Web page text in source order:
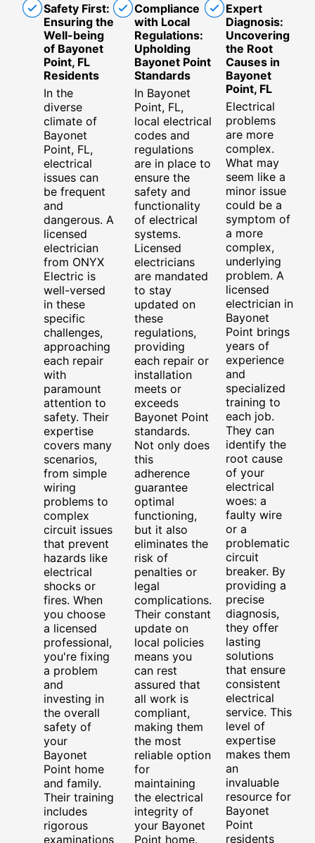
Safety First:
Ensuring the
Well-being
of Bayonet
Point, FL
Residents
In the
diverse
climate of
Bayonet
Point, FL,
electrical
issues can
be frequent
and
dangerous. A
licensed
electrician
from ONYX
Electric is
well-versed
in these
specific
challenges,
approaching
each repair
with
paramount
attention to
safety. Their
expertise
covers many
scenarios,
from simple
wiring
problems to
complex
circuit issues
that prevent
hazards like
electrical
shocks or
fires. When
you choose
a licensed
professional,
you're fixing
a problem
and
investing in
the overall
safety of
your
Bayonet
Point home
and family.
Their training
includes
rigorous
examinations
Compliance
with Local
Regulations:
Upholding
Bayonet Point
Standards
In Bayonet
Point, FL,
local electrical
codes and
regulations
are in place to
ensure the
safety and
functionality
of electrical
systems.
Licensed
electricians
are mandated
to stay
updated on
these
regulations,
providing
each repair or
installation
meets or
exceeds
Bayonet Point
standards.
Not only does
this
adherence
guarantee
optimal
functioning,
but it also
eliminates the
risk of
penalties or
legal
complications.
Their constant
update on
local policies
means you
can rest
assured that
all work is
compliant,
making them
the most
reliable option
for
maintaining
the electrical
integrity of
your Bayonet
Point home.
Expert
Diagnosis:
Uncovering
the Root
Causes in
Bayonet
Point, FL
Electrical
problems
are more
complex.
What may
seem like a
minor issue
could be a
symptom of
a more
complex,
underlying
problem. A
licensed
electrician in
Bayonet
Point brings
years of
experience
and
specialized
training to
each job.
They can
identify the
root cause
of your
electrical
woes: a
faulty wire
or a
problematic
circuit
breaker. By
providing a
precise
diagnosis,
they offer
lasting
solutions
that ensure
consistent
electrical
service. This
level of
expertise
makes them
an
invaluable
resource for
Bayonet
Point
residents